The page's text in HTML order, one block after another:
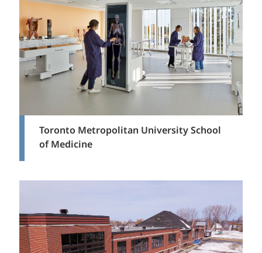
Toronto Metropolitan University School
of Medicine